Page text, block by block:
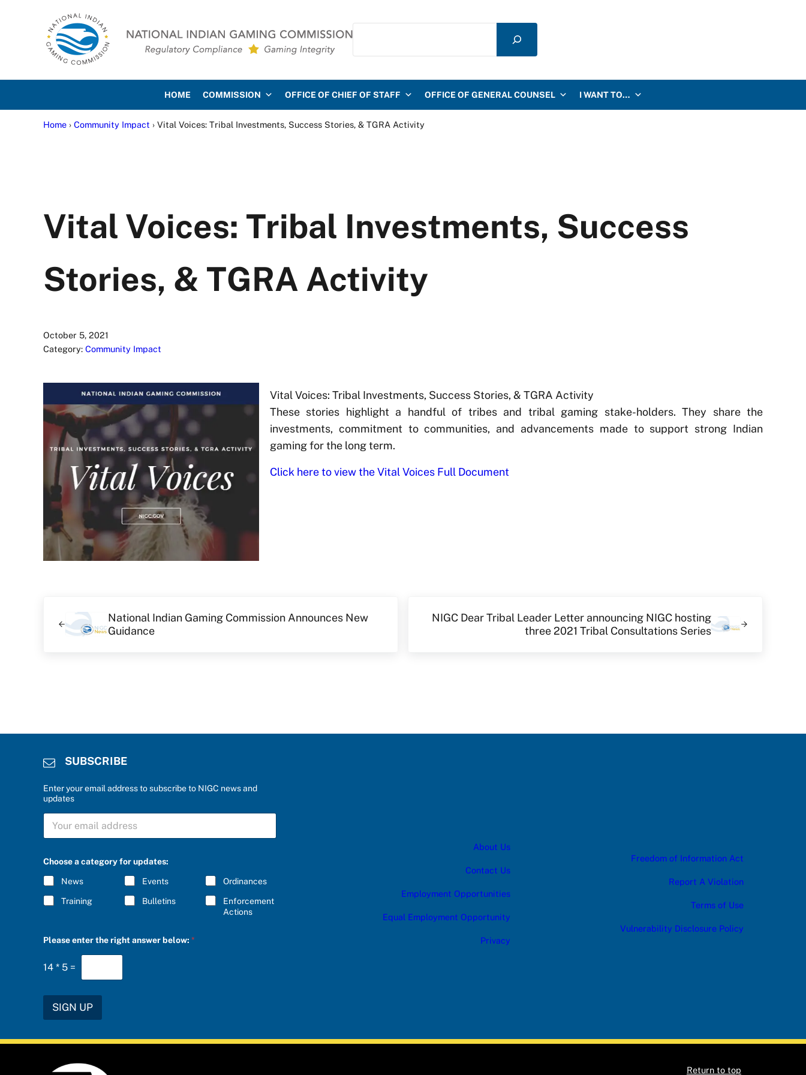
National Indian Gaming Commission
Search
HOME COMMISSION OFFICE OF CHIEF OF STAFF OFFICE OF GENERAL COUNSEL I WANT TO…
Home › Community Impact › Vital Voices: Tribal Investments, Success Stories, & TGRA Activity
Vital Voices: Tribal Investments, Success
Stories, & TGRA Activity
October 5, 2021
Category: Community Impact
Vital Voices: Tribal Investments, Success Stories, & TGRA Activity
These stories highlight a handful of tribes and tribal gaming stake-holders. They share the
investments, commitment to communities, and advancements made to support strong Indian
gaming for the long term.
Click here to view the Vital Voices Full Document
National Indian Gaming Commission Announces New
Guidance
NIGC Dear Tribal Leader Letter announcing NIGC hosting
three 2021 Tribal Consultations Series
SUBSCRIBE
Enter your email address to subscribe to NIGC news and
updates
S
B
C
R
I
B
E
*
Choose a category for updates:
News Events Ordinances
Training Bulletins
Enforcement
Actions
h
o
s
s
e
Please enter the right answer below: *
14 * 5 =
SIGN UP
About Us
Contact Us
Employment Opportunities
Equal Employment Opportunity
Privacy
Freedom of Information Act
Report A Violation
Terms of Use
Vulnerability Disclosure Policy
Return to top